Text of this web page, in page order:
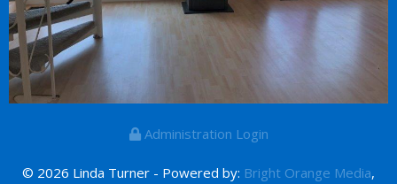
Administration Login
© 2026 Linda Turner - Powered by: Bright Orange Media,